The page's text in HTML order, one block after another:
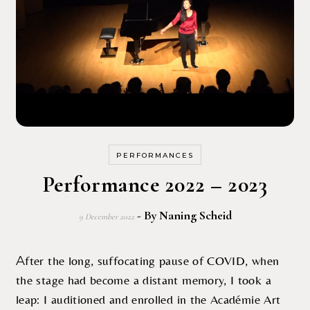
PERFORMANCES
Performance 2022 – 2023
9 December 2022 - ByNaning Scheid
After the long, suffocating pause of COVID, when
the stage had become a distant memory, I took a
leap: I auditioned and enrolled in the Académie Art